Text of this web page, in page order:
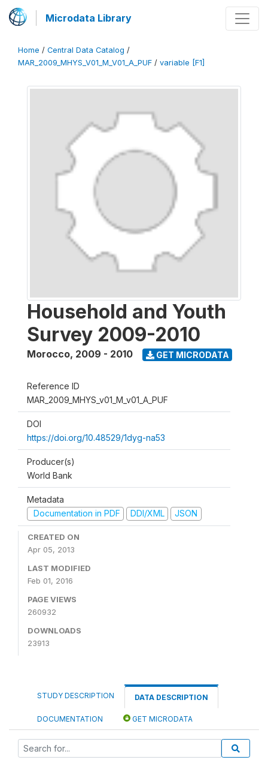
Microdata Library
Home / Central Data Catalog /
MAR_2009_MHYS_V01_M_V01_A_PUF / variable [F1]
Household and Youth
Survey 2009-2010
Morocco, 2009 - 2010 GET MICRODATA
Reference ID
MAR_2009_MHYS_v01_M_v01_A_PUF
DOI
https://doi.org/10.48529/1dyg-na53
Producer(s)
World Bank
Metadata
Documentation in PDF
DDI/XML JSON
CREATED ON
Apr 05, 2013
LAST MODIFIED
Feb 01, 2016
PAGE VIEWS
260932
DOWNLOADS
23913
STUDY DESCRIPTION DATA DESCRIPTION
DOCUMENTATION GET MICRODATA